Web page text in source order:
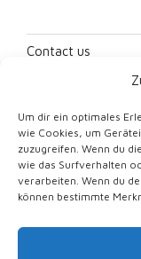
Um dir ein optimales
wie Cookies, um
zuzugreifen. Wenn du
wie das Surfverhalten
verarbeiten. Wenn du
können bestimmte
Contact us
Data protection
Cookie Directive
Proudly powered